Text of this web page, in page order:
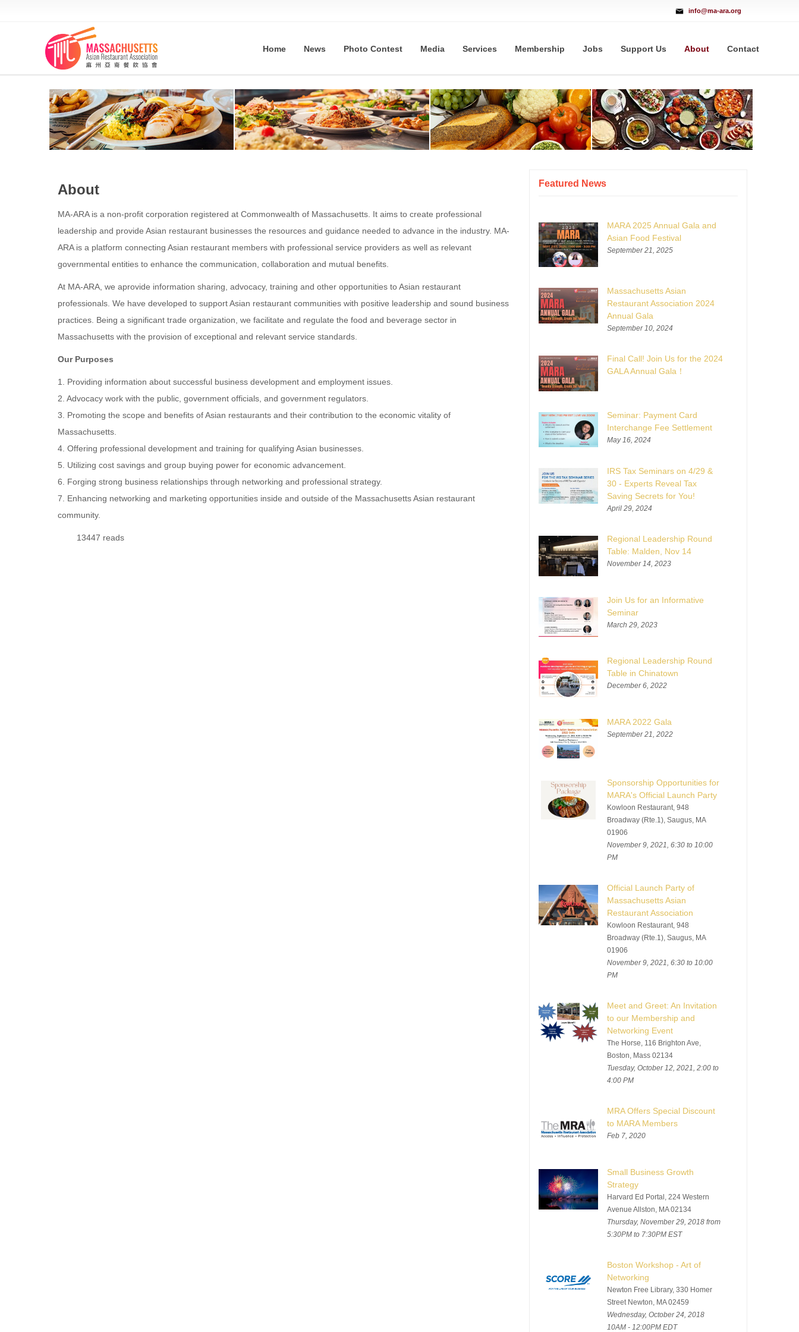
info@ma-ara.org
Home News Photo Contest Media Services Membership Jobs Support Us About Contact
About
MA-ARA is a non-profit corporation registered at Commonwealth of Massachusetts. It aims to create professional
leadership and provide Asian restaurant businesses the resources and guidance needed to advance in the industry. MA-
ARA is a platform connecting Asian restaurant members with professional service providers as well as relevant
governmental entities to enhance the communication, collaboration and mutual benefits.
At MA-ARA, we aprovide information sharing, advocacy, training and other opportunities to Asian restaurant
professionals. We have developed to support Asian restaurant communities with positive leadership and sound business
practices. Being a significant trade organization, we facilitate and regulate the food and beverage sector in
Massachusetts with the provision of exceptional and relevant service standards.
Our Purposes
1. Providing information about successful business development and employment issues.
2. Advocacy work with the public, government officials, and government regulators.
3. Promoting the scope and benefits of Asian restaurants and their contribution to the economic vitality of
Massachusetts.
4. Offering professional development and training for qualifying Asian businesses.
5. Utilizing cost savings and group buying power for economic advancement.
6. Forging strong business relationships through networking and professional strategy.
7. Enhancing networking and marketing opportunities inside and outside of the Massachusetts Asian restaurant
community.
13447 reads
Featured News
MARA 2025 Annual Gala and
Asian Food Festival
September 21, 2025
Massachusetts Asian
Restaurant Association 2024
Annual Gala
September 10, 2024
Final Call! Join Us for the 2024
GALA Annual Gala！
Seminar: Payment Card
Interchange Fee Settlement
May 16, 2024
IRS Tax Seminars on 4/29 &
30 - Experts Reveal Tax
Saving Secrets for You!
April 29, 2024
Regional Leadership Round
Table: Malden, Nov 14
November 14, 2023
Join Us for an Informative
Seminar
March 29, 2023
Regional Leadership Round
Table in Chinatown
December 6, 2022
MARA 2022 Gala
September 21, 2022
Sponsorship Opportunities for
MARA's Official Launch Party
Kowloon Restaurant, 948
Broadway (Rte.1), Saugus, MA
01906
November 9, 2021, 6:30 to 10:00
PM
Official Launch Party of
Massachusetts Asian
Restaurant Association
Kowloon Restaurant, 948
Broadway (Rte.1), Saugus, MA
01906
November 9, 2021, 6:30 to 10:00
PM
Meet and Greet: An Invitation
to our Membership and
Networking Event
The Horse, 116 Brighton Ave,
Boston, Mass 02134
Tuesday, October 12, 2021, 2:00 to
4:00 PM
MRA Offers Special Discount
to MARA Members
Feb 7, 2020
Small Business Growth
Strategy
Harvard Ed Portal, 224 Western
Avenue Allston, MA 02134
Thursday, November 29, 2018 from
5:30PM to 7:30PM EST
Boston Workshop - Art of
Networking
Newton Free Library, 330 Homer
Street Newton, MA 02459
Wednesday, October 24, 2018
10AM - 12:00PM EDT